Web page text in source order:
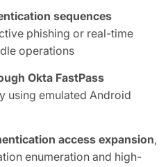
sequences
phishing or real-time
operations
Okta FastPass
using emulated Android
access expansion,
enumeration and high-